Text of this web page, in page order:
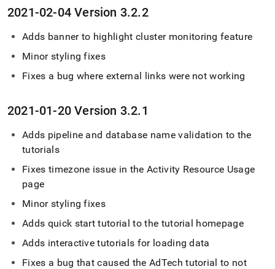
2021-02-04 Version 3.2.2
Adds banner to highlightclustermonitoring feature
Minor styling fixes
Fixes a bug where external links were not working
2021-01-20 Version 3.2.1
Adds pipeline and database name validation to the
tutorials
Fixes timezone issue in the Activity Resource Usage
page
Minor styling fixes
Adds quick start tutorial to the tutorial homepage
Adds interactive tutorials for loading data
Fixes a bug that caused the AdTech tutorial to not